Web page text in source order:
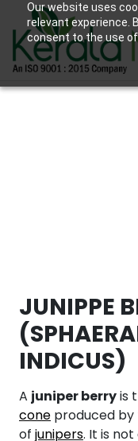
Our website uses
relevant experience.
consent to the use of
JUNIPPE
INDICUS)
A juniper berryis
cone produced by
of junipers. It is